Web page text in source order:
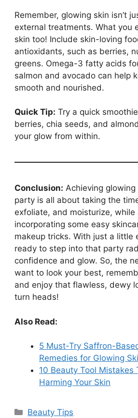
Remember, glowing skin isn’t
external treatments. What you
skin too! Include skin-loving
antioxidants, such as berries,
greens. Omega-3 fatty acids
salmon and avocado can help
smooth and nourished.
Quick Tip: Try a quick
berries, chia seeds, and
your glow from within.
Conclusion: Achieving
party is all about taking the
exfoliate, and moisturize, while
incorporating some easy
makeup tricks. With just a little
ready to step into that party
confidence and glow. So, the
want to look your best,
and enjoy that flawless, dewy
turn heads!
Also Read:
5 Must-Try Saffron-
Remedies for Glowing
10 Beauty Tool Mistakes
Harming Your Skin
Categories
Beauty Tips